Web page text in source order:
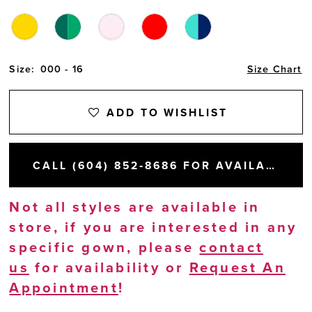
Size: 000 - 16 Size Chart
ADD TO WISHLIST
CALL (604) 852‑8686 FOR AVAILABILITY
Not all styles are available in
store, if you are interested in any
specific gown, pleasecontact
us for availability or Request An
Appointment!